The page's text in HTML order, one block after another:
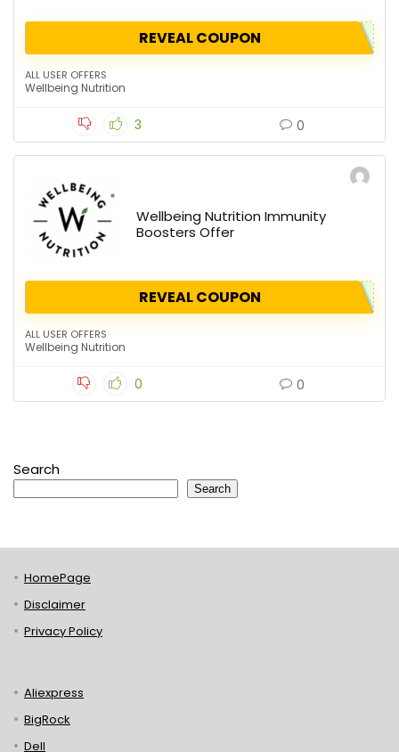
REVEAL COUPON
ALL USER OFFERS
Wellbeing Nutrition
3 0
Wellbeing Nutrition Immunity
Boosters Offer
REVEAL COUPON
ALL USER OFFERS
Wellbeing Nutrition
0 0
Search
Search
HomePage
Disclaimer
Privacy Policy
Aliexpress
BigRock
Dell